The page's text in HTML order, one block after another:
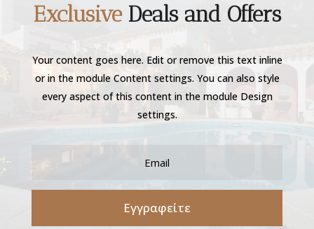
Exclusive Deals and Offers
Your content goes here. Edit or remove this text inline
or in the module Content settings. You can also style
every aspect of this content in the module Design
settings.
Εγγραφείτε